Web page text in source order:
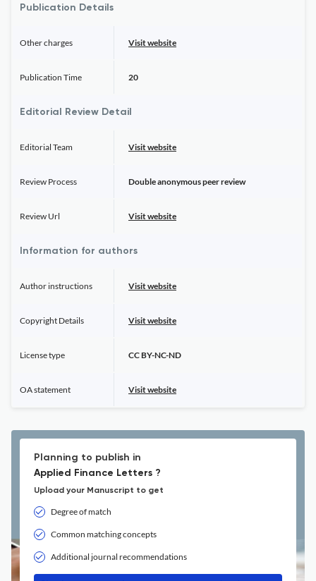
Publication Details
Other charges Visit website
Publication Time 20
Editorial Review Detail
Editorial Team Visit website
Review Process Double anonymous peer review
Review Url Visit website
Information for authors
Author instructions Visit website
Copyright Details Visit website
License type CC BY-NC-ND
OA statement Visit website
Planning to publish in
Applied Finance Letters ?
Upload your Manuscript to get
Degree of match
Common matching concepts
Additional journal recommendations